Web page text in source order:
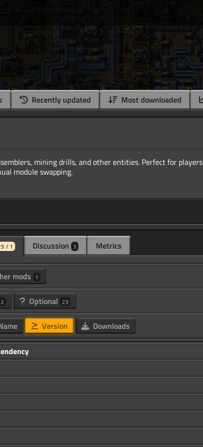
Recently updated Most downloaded
mining drills, and other entities. Perfect for players
/ 1 Discussion 3 Metrics
mods 1
2 Optional 23
Version Downloads